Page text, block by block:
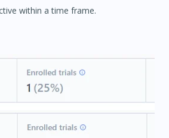
within a time frame.